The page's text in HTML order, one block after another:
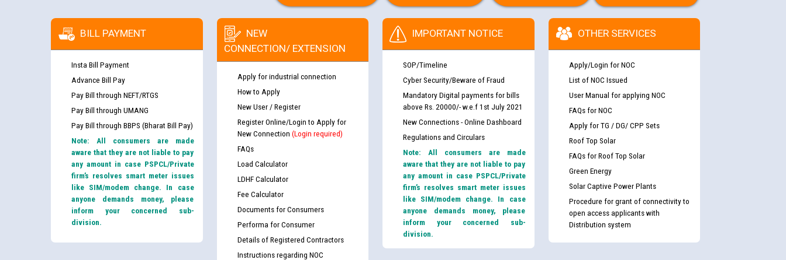
BILL PAYMENT
Insta Bill Payment
Advance Bill Pay
Pay Bill through NEFT/RTGS
Pay Bill through UMANG
Pay Bill through BBPS (Bharat Bill Pay)
Note: All consumers are made
aware that they are not liable to pay
any amount in case PSPCL/Private
firm’s resolves smart meter issues
like SIM/modem change. In case
anyone demands money, please
inform your concerned sub-
division.
NEW
CONNECTION/ EXTENSION
Apply for industrial connection
How to Apply
New User / Register
Register Online/Login to Apply for
New Connection (Login required)
FAQs
Load Calculator
LDHF Calculator
Fee Calculator
Documents for Consumers
Performa for Consumer
Details of Registered Contractors
Instructions regarding NOC
IMPORTANT NOTICE
SOP/Timeline
Cyber Security/Beware of Fraud
Mandatory Digital payments for bills
above Rs. 20000/- w.e.f 1st July 2021
New Connections - Online Dashboard
Regulations and Circulars
Note: All consumers are made
aware that they are not liable to pay
any amount in case PSPCL/Private
firm’s resolves smart meter issues
like SIM/modem change. In case
anyone demands money, please
inform your concerned sub-
division.
OTHER SERVICES
Apply/Login for NOC
List of NOC Issued
User Manual for applying NOC
FAQs for NOC
Apply for TG / DG/ CPP Sets
Roof Top Solar
FAQs for Roof Top Solar
Green Energy
Solar Captive Power Plants
Procedure for grant of connectivity to
open access applicants with
Distribution system